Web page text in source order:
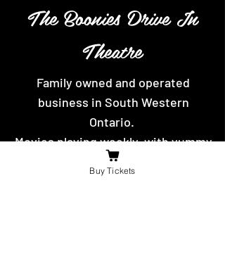
The Boonies Drive In
Theatre
Family owned and operated
business in South Western
Ontario.
Movies playing weekly, with yummy
hot food and snacks to eat.
Buy Tickets